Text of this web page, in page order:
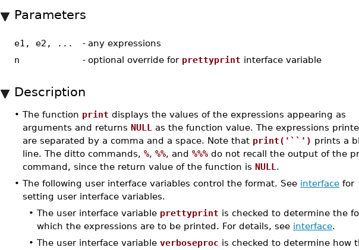
Parameters
e1, e2, ... - any expressions
n
- optional override for prettyprint interface variable
Description
•The function print displays the values of the expressions appearing as
arguments and returnsNULL
as the function value. The expressions
are separated by a comma and a space. Note that print('``') prints a
line. The ditto commands,%,%%, and%%% do not recall the output of the
command, since the return value of the function isNULL .
•The following user interface variables control the format. See interface for
setting user interface variables.
•The user interface variable prettyprint is checked to determine the
which the expressions are to be printed. For details, see interface.
•The user interface variableverboseproc is checked to determine how